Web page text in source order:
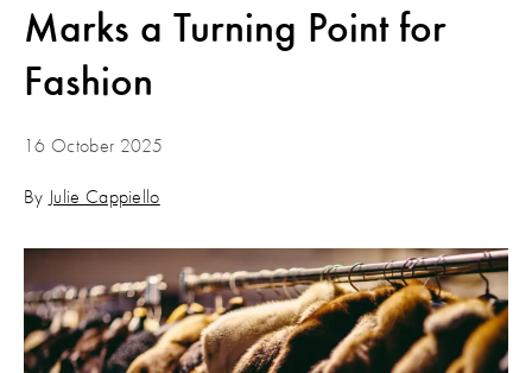
Marks a Turning Point for
Fashion
16 October 2025
By Julie Cappiello